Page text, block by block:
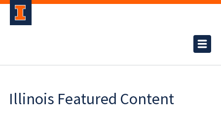
Illinois Featured Content